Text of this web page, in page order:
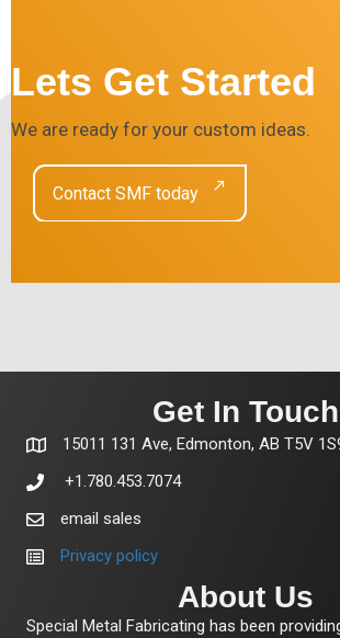
Lets Get Started
We are ready for your custom ideas.
Contact SMF today
Get In Touch
15011 131 Ave, Edmonton, AB T5V
+1.780.453.7074
email sales
Privacy policy
About Us
Special Metal Fabricating has been